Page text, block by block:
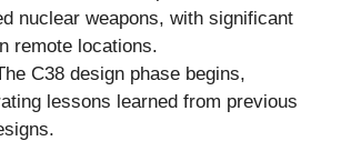
nuclear weapons, with significant
remote locations.
C38 design phase begins,
lessons learned from previous